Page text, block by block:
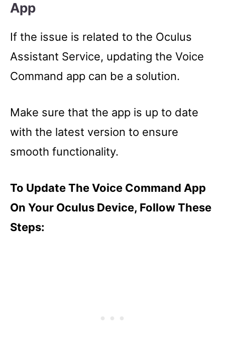
App
If the issue is related to the Oculus
Assistant Service, updating the Voice
Command app can be a solution.
Make sure that the app is up to date
with the latest version to ensure
smooth functionality.
To Update The Voice Command App
On Your Oculus Device, Follow These
Steps: